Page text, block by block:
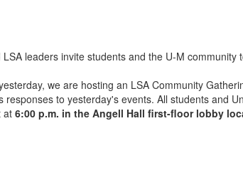
leaders invite students and the U-M community
we are hosting an LSA Community
to yesterday's events. All students and
at6:00 p.m. in the Angell Hall first-floor lobby